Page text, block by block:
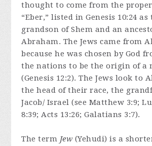
thought to come from the
“Eber,” listed in Genesis 10:24
grandson of Shem and an
Abraham. The Jews came from
because he was chosen by God
the nations to be the origin of a
(Genesis 12:2). The Jews look to
the head of their race, the
Jacob/ Israel (see Matthew 3:9;
8:39; Acts 13:26; Galatians 3:7).
The term Jew (Yehudi) is a